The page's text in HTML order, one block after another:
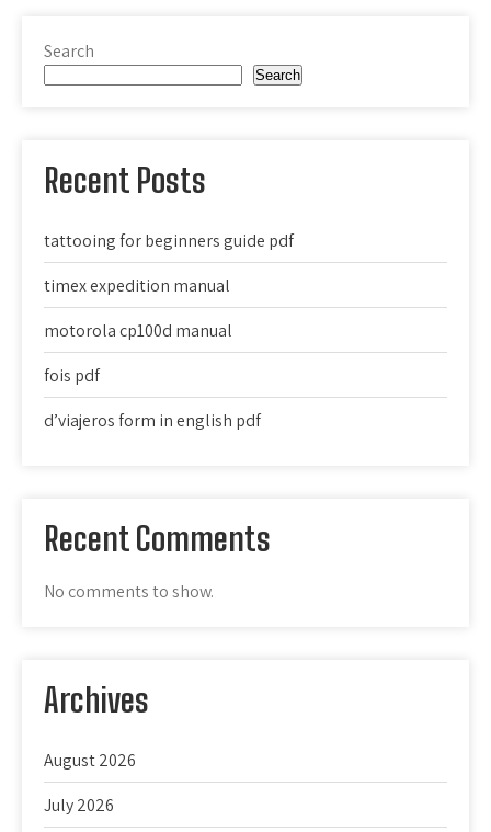
Search
Search
Recent Posts
tattooing for beginners guide pdf
timex expedition manual
motorola cp100d manual
fois pdf
d’viajeros form in english pdf
Recent Comments
No comments to show.
Archives
August 2026
July 2026